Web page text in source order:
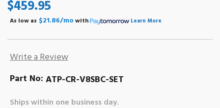
$459.95
As low as $21.86/mo with Learn More
Write a Review
Part No: ATP-CR-V8SBC-SET
Ships within one business day.